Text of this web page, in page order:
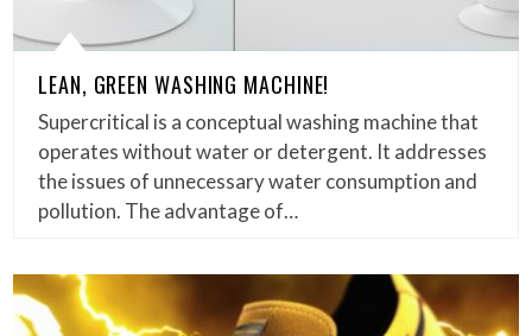
LEAN, GREEN WASHING MACHINE!
Supercritical is a conceptual washing machine that
operates without water or detergent. It addresses
the issues of unnecessary water consumption and
pollution. The advantage of…